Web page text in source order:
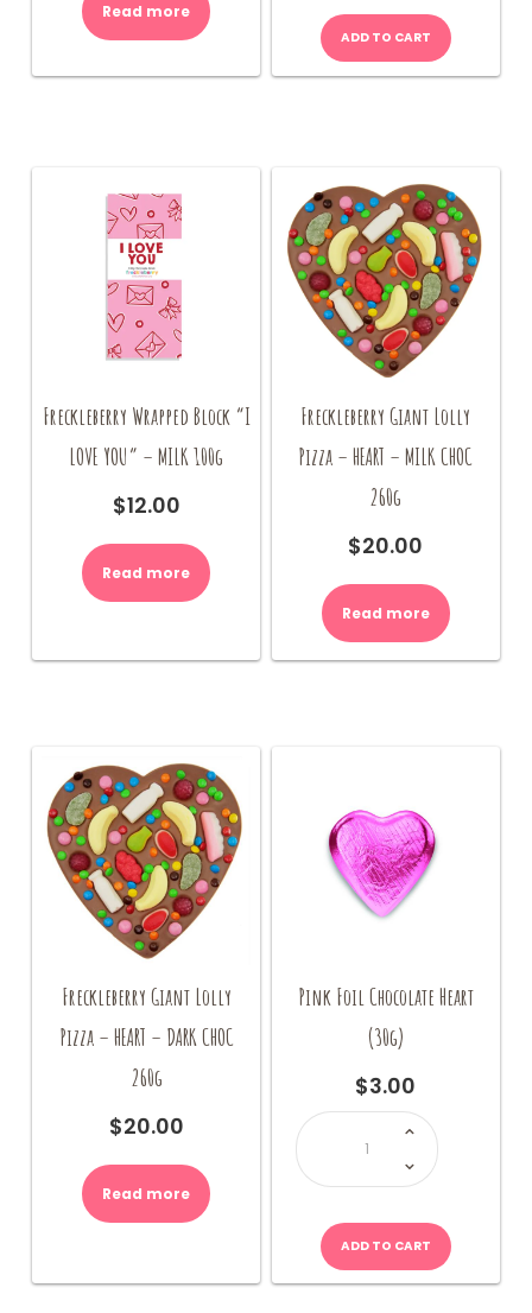
Read more
ADD TO CART
Freckleberry Wrapped Block “I
LOVE YOU” – MILK 100g
$12.00
Read more
Freckleberry Giant Lolly
Pizza – HEART – MILK CHOC
260g
$20.00
Read more
Freckleberry Giant Lolly
Pizza – HEART – DARK CHOC
260g
$20.00
Read more
Pink Foil Chocolate Heart
(30g)
$3.00
Pink
Chocolate
Heart
quantity
ADD TO CART